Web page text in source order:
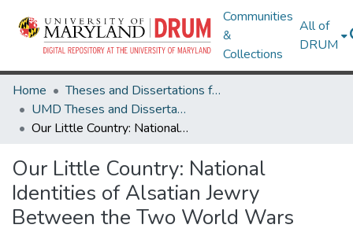
Communities
&
Collections
All of
DRUM
Home
Theses and Dissertations from UMD
UMD Theses and Dissertations
Our Little Country: National Identities of Alsatian Jewry Between the Two World Wars
Our Little Country: National
Identities of Alsatian Jewry
Between the Two World Wars